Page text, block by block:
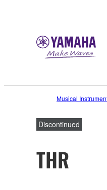
Musical
Discontinued
THR